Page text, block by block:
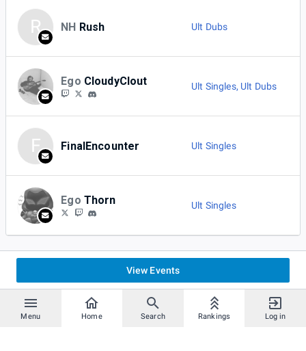
Menu Home Search Rankings Log in
R NH Rush Ult Dubs
Ego CloudyClout Ult Singles, Ult Dubs
F FinalEncounter Ult Singles
Ego Thorn Ult Singles
View Events